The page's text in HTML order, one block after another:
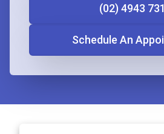
(02) 4943
Schedule An